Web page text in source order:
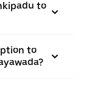
to
to